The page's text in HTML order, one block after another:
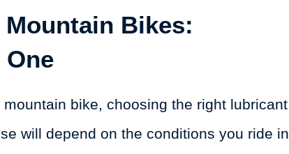
Bikes:
bike, choosing the right lubricant
will depend on the conditions you ride in